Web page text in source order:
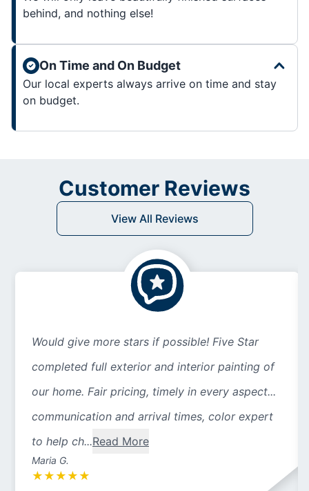
behind, and nothing else!
On Time and On Budget
Our local experts always arrive on time and stay
on budget.
Customer Reviews
View All Reviews
Would give more stars if possible! Five Star
completed full exterior and interior painting of
our home. Fair pricing, timely in every aspect...
communication and arrival times, color expert
to help ch...Read More
Maria G.
★ ★ ★ ★ ★